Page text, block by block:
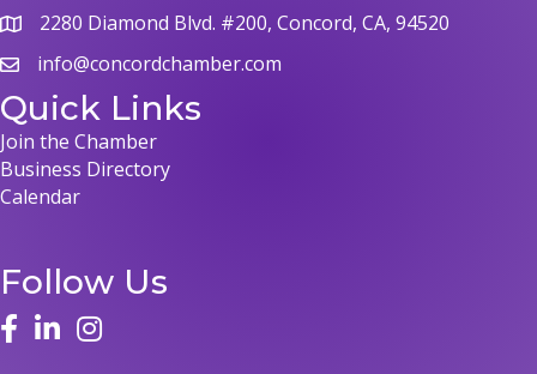
map 2280 Diamond Blvd. #200, Concord, CA, 94520
emailinfo@concordchamber.com
Quick Links
Join the Chamber
Business Directory
Calendar
Follow Us
facelinked ininstagram